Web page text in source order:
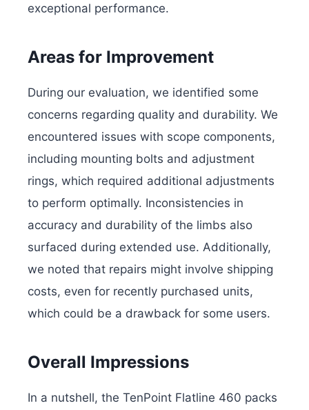
exceptional performance.
Areas for Improvement
During our evaluation, we identified some
concerns regarding quality and durability. We
encountered issues with scope components,
including mounting bolts and adjustment
rings, which required additional adjustments
to perform optimally. Inconsistencies in
accuracy and durability of the limbs also
surfaced during extended use. Additionally,
we noted that repairs might involve shipping
costs, even for recently purchased units,
which could be a drawback for some users.
Overall Impressions
In a nutshell, the TenPoint Flatline 460 packs